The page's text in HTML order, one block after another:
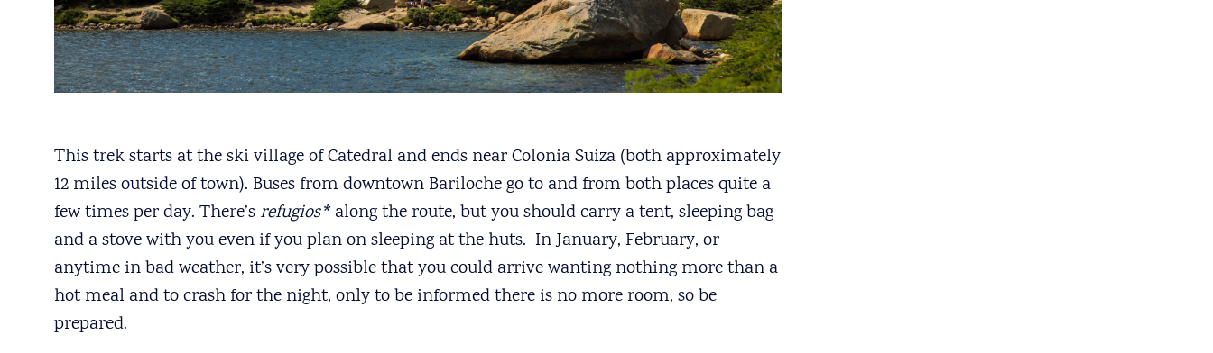
This trek starts at the ski village of Catedral and ends near Colonia Suiza (both approximately
12 miles outside of town). Buses from downtown Bariloche go to and from both places quite a
few times per day. There’s refugios*along the route, but you should carry a tent, sleeping bag
and a stove with you even if you plan on sleeping at the huts. In January, February, or
anytime in bad weather, it’s very possible that you could arrive wanting nothing more than a
hot meal and to crash for the night, only to be informed there is no more room, so be
prepared.